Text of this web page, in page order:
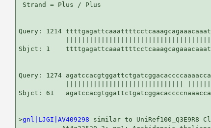
Strand = Plus / Plus
Query: 1214
Sbjct: 1
Query: 1274
Sbjct: 61
>gnl|LJGI|AV409298 similar to UniRef100_Q3E9R8